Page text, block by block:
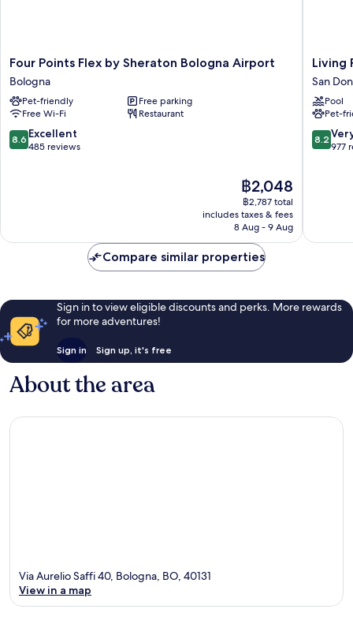
Four
Points
Flex
by
Sheraton
Bologna
Airport
Four Points Flex by Sheraton Bologna Airport
Bologna
Pet-friendly
Free parking
Free Wi-Fi
Restaurant
8.6
out
8.6 Excellent
485 reviews
The
price
is
฿2,048
฿2,048
฿2,787 total
includes taxes & fees
8 Aug - 9 Aug
Living
Place
Hotel
San
Donato-
San
Vitale
Living
San
Pool
Pet-
8.2
out
8.2
977
Compare similar properties
Sign in to view eligible discounts and perks. More rewards
for more adventures!
Sign in Sign up, it's free
About the area
Via Aurelio Saffi 40, Bologna, BO, 40131
View in a map